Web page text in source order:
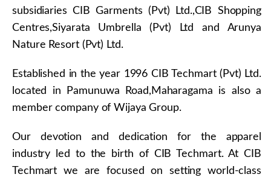
subsidiaries CIB Garments (Pvt) Ltd.,CIB Shopping
Centres,Siyarata Umbrella (Pvt) Ltd and Arunya
Nature Resort (Pvt) Ltd.
Established in the year 1996 CIB Techmart (Pvt) Ltd.
located in Pamunuwa Road,Maharagama is also a
member company of Wijaya Group.
Our devotion and dedication for the apparel
industry led to the birth of CIB Techmart. At CIB
Techmart we are focused on setting world-class